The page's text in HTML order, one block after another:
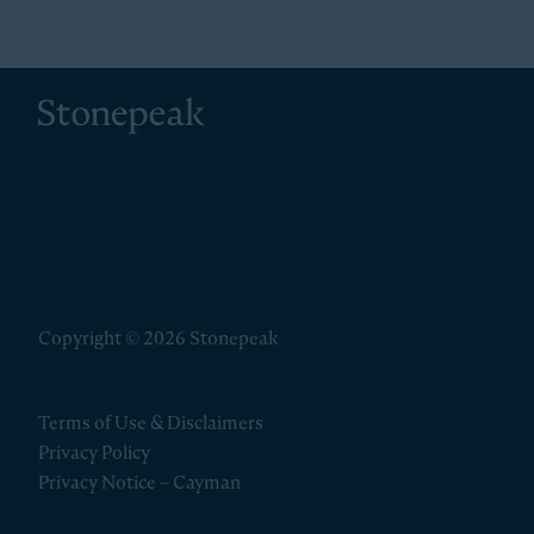
Copyright © 2026 Stonepeak
Terms of Use & Disclaimers
Privacy Policy
Privacy Notice – Cayman